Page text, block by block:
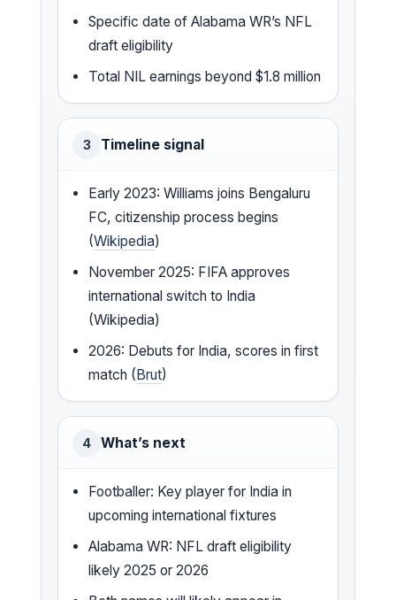
Specific date of Alabama WR’s NFL
draft eligibility
Total NIL earnings beyond $1.8 million
3 Timeline signal
Early 2023: Williams joins Bengaluru
FC, citizenship process begins
(Wikipedia)
November 2025: FIFA approves
international switch to India
(Wikipedia)
2026: Debuts for India, scores in first
match (Brut)
4 What’s next
Footballer: Key player for India in
upcoming international fixtures
Alabama WR: NFL draft eligibility
likely 2025 or 2026